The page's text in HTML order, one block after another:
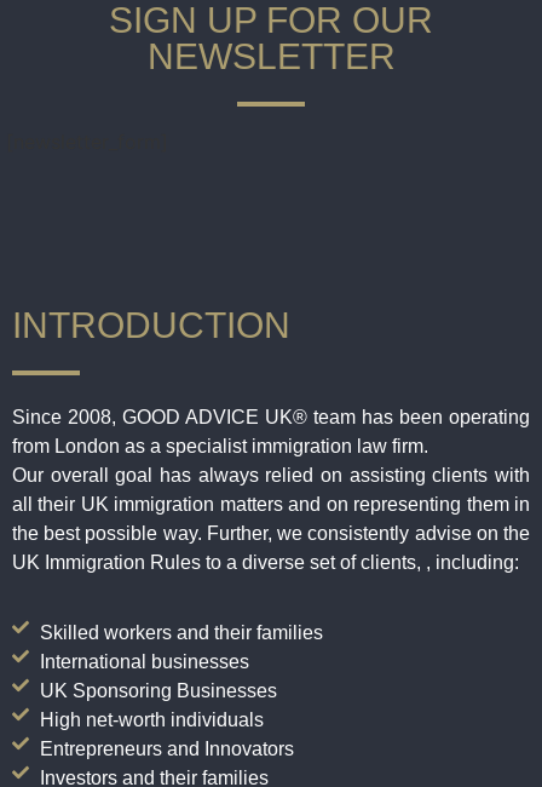
SIGN UP FOR OUR
NEWSLETTER
INTRODUCTION
Since 2008, GOOD ADVICE UK® team has been operating
from London as a specialist immigration law firm.
Our overall goal has always relied on assisting clients with
all their UK immigration matters and on representing them in
the best possible way. Further, we consistently advise on the
UK Immigration Rules to a diverse set of clients, , including:
Skilled workers and their families
International businesses
UK Sponsoring Businesses
High net-worth individuals
Entrepreneurs and Innovators
Investors and their families